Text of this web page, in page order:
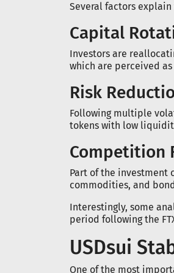
Several factors
Capital
Investors are
which are perceived
Risk
Following multiple
tokens with low
Competition
Part of the investment
commodities, and
Interestingly, some
period following the
USDsui
One of the most